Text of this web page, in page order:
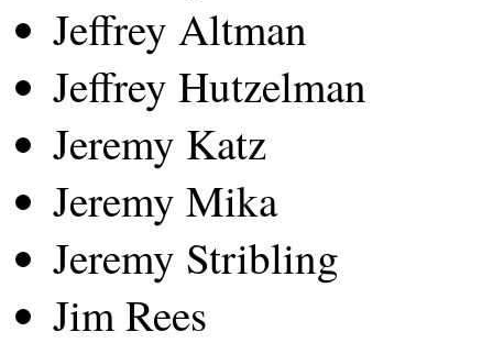
Jeffrey Altman
Jeffrey Hutzelman
Jeremy Katz
Jeremy Mika
Jeremy Stribling
Jim Rees